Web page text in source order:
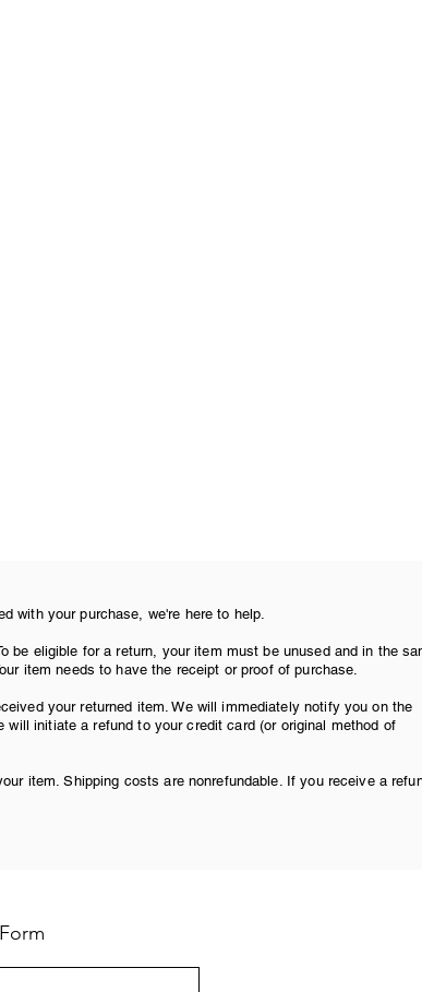
with your purchase, we're here to help.
be eligible for a return, your item must be unused and in the
item needs to have the receipt or proof of purchase.
your returned item. We will immediately notify you on the
initiate a refund to your credit card (or original method of
item. Shipping costs are nonrefundable. If you receive a